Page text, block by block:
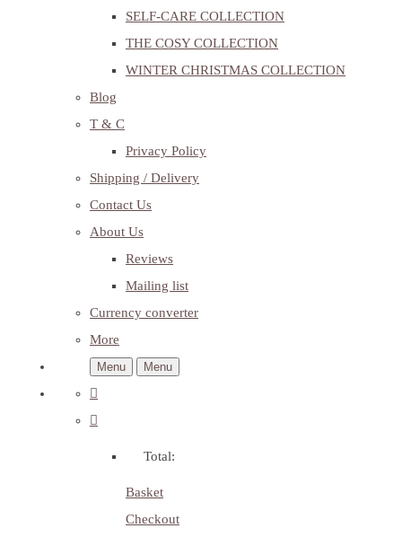
SELF-CARE COLLECTION
THE COSY COLLECTION
WINTER CHRISTMAS COLLECTION
Blog
T & C
Privacy Policy
Shipping / Delivery
Contact Us
About Us
Reviews
Mailing list
Currency converter
More
Menu Menu
Total:
Basket
Checkout